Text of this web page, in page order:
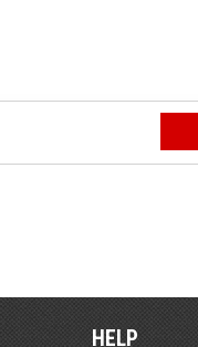
HELP